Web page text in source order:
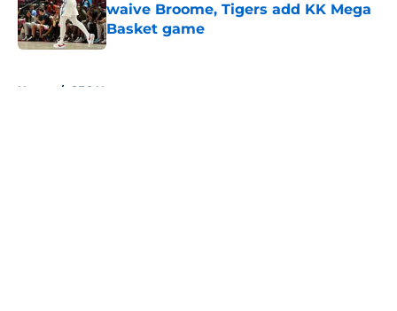
waive Broome, Tigers add KK Mega
Basket game
Published by on Invalid Date
Home / SEC News